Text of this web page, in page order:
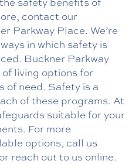
contact our
Parkway Place. We’re
in which safety is
Buckner Parkway
living options for
of need. Safety is a
of these programs. At
suitable for your
For more
options, call us
or reach out to us online.